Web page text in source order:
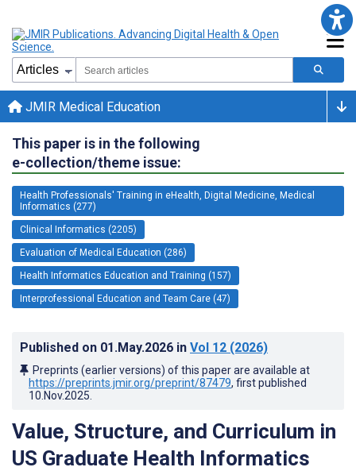
JMIR Medical Education
This paper is in the following
e-collection/theme issue:
Health Professionals' Training in eHealth, Digital Medicine, Medical
Informatics (277)
Clinical Informatics (2205)
Evaluation of Medical Education (286)
Health Informatics Education and Training (157)
Interprofessional Education and Team Care (47)
Published on 01.May.2026 in Vol 12 (2026)
Preprints (earlier versions) of this paper are available at
https://preprints.jmir.org/preprint/87479, first published
10.Nov.2025
Value, Structure, and Curriculum in
US Graduate Health Informatics